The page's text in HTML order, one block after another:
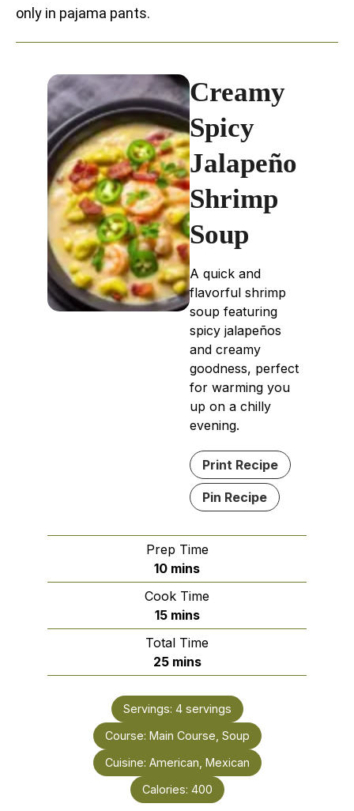
only in pajama pants.
Creamy
Spicy
Jalapeño
Shrimp
Soup
A quick and
flavorful shrimp
soup featuring
spicy jalapeños
and creamy
goodness, perfect
for warming you
up on a chilly
evening.
Print Recipe
Pin Recipe
Prep Time
10minutes
mins
Cook Time
15minutes
mins
Total Time
25minutes
mins
Servings: 4 servings
Course: Main Course, Soup
Cuisine: American, Mexican
Calories: 400